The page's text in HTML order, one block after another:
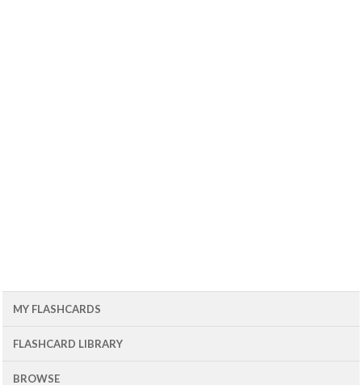
MY FLASHCARDS
FLASHCARD LIBRARY
BROWSE